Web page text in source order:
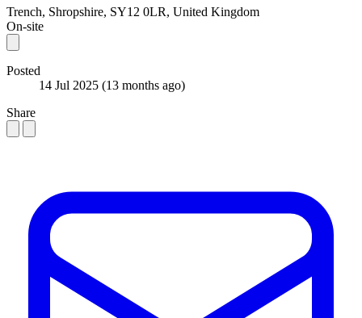
Trench, Shropshire, SY12 0LR, United Kingdom
On-site
Posted
14 Jul 2025 (13 months ago)
Share